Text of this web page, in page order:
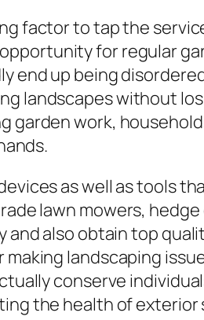
factor to tap the
for regular
end up being
landscapes without
garden work,
as well as tools
lawn mowers,
also obtain top
landscaping
conserve
the health of exterior